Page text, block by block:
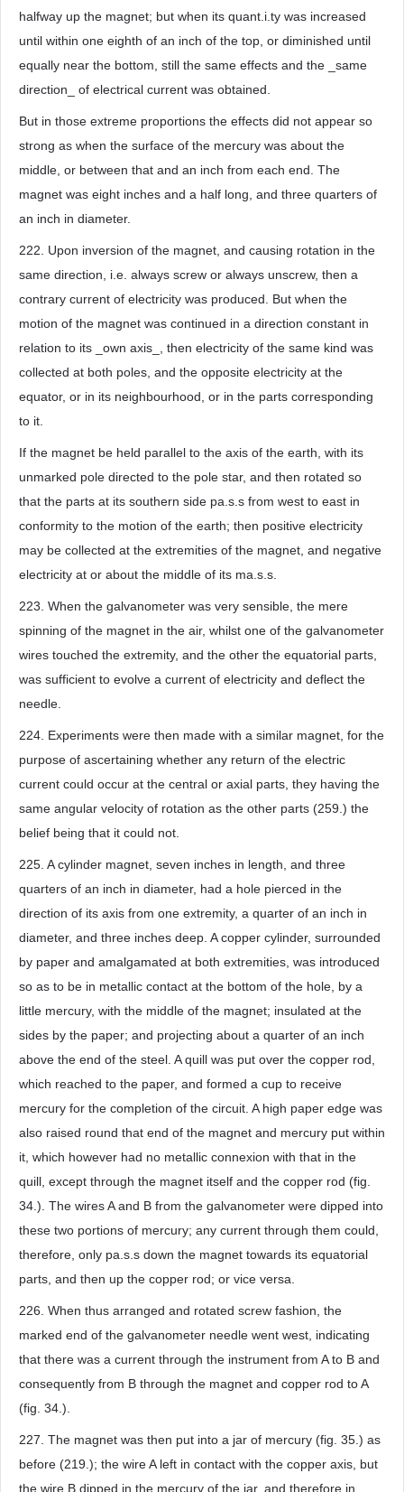
halfway up the magnet; but when its quant.i.ty was increased
until within one eighth of an inch of the top, or diminished until
equally near the bottom, still the same effects and the _same
direction_ of electrical current was obtained.
But in those extreme proportions the effects did not appear so
strong as when the surface of the mercury was about the
middle, or between that and an inch from each end. The
magnet was eight inches and a half long, and three quarters of
an inch in diameter.
222. Upon inversion of the magnet, and causing rotation in the
same direction, i.e. always screw or always unscrew, then a
contrary current of electricity was produced. But when the
motion of the magnet was continued in a direction constant in
relation to its _own axis_, then electricity of the same kind was
collected at both poles, and the opposite electricity at the
equator, or in its neighbourhood, or in the parts corresponding
to it.
If the magnet be held parallel to the axis of the earth, with its
unmarked pole directed to the pole star, and then rotated so
that the parts at its southern side pa.s.s from west to east in
conformity to the motion of the earth; then positive electricity
may be collected at the extremities of the magnet, and negative
electricity at or about the middle of its ma.s.s.
223. When the galvanometer was very sensible, the mere
spinning of the magnet in the air, whilst one of the galvanometer
wires touched the extremity, and the other the equatorial parts,
was sufficient to evolve a current of electricity and deflect the
needle.
224. Experiments were then made with a similar magnet, for the
purpose of ascertaining whether any return of the electric
current could occur at the central or axial parts, they having the
same angular velocity of rotation as the other parts (259.) the
belief being that it could not.
225. A cylinder magnet, seven inches in length, and three
quarters of an inch in diameter, had a hole pierced in the
direction of its axis from one extremity, a quarter of an inch in
diameter, and three inches deep. A copper cylinder, surrounded
by paper and amalgamated at both extremities, was introduced
so as to be in metallic contact at the bottom of the hole, by a
little mercury, with the middle of the magnet; insulated at the
sides by the paper; and projecting about a quarter of an inch
above the end of the steel. A quill was put over the copper rod,
which reached to the paper, and formed a cup to receive
mercury for the completion of the circuit. A high paper edge was
also raised round that end of the magnet and mercury put within
it, which however had no metallic connexion with that in the
quill, except through the magnet itself and the copper rod (fig.
34.). The wires A and B from the galvanometer were dipped into
these two portions of mercury; any current through them could,
therefore, only pa.s.s down the magnet towards its equatorial
parts, and then up the copper rod; or vice versa.
226. When thus arranged and rotated screw fashion, the
marked end of the galvanometer needle went west, indicating
that there was a current through the instrument from A to B and
consequently from B through the magnet and copper rod to A
(fig. 34.).
227. The magnet was then put into a jar of mercury (fig. 35.) as
before (219.); the wire A left in contact with the copper axis, but
the wire B dipped in the mercury of the jar, and therefore in